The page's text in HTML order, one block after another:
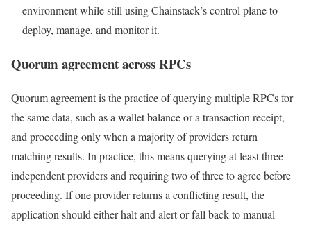
environment while still using Chainstack’s control plane to
deploy, manage, and monitor it.
Quorum agreement across RPCs
Quorum agreement is the practice of querying multiple RPCs for
the same data, such as a wallet balance or a transaction receipt,
and proceeding only when a majority of providers return
matching results. In practice, this means querying at least three
independent providers and requiring two of three to agree before
proceeding. If one provider returns a conflicting result, the
application should either halt and alert or fall back to manual